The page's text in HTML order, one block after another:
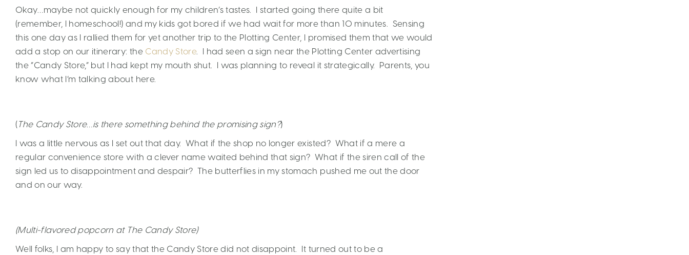
Okay…maybe not quickly enough for my children’s tastes. I started going there quite a bit
(remember, I homeschool!) and my kids got bored if we had wait for more than 10 minutes. Sensing
this one day as I rallied them for yet another trip to the Plotting Center, I promised them that we would
add a stop on our itinerary: the Candy Store. I had seen a sign near the Plotting Center advertising
the “Candy Store,” but I had kept my mouth shut. I was planning to reveal it strategically. Parents, you
know what I’m talking about here.
( The Candy Store…is there something behind the promising sign?)
I was a little nervous as I set out that day. What if the shop no longer existed? What if a mere a
regular convenience store with a clever name waited behind that sign? What if the siren call of the
sign led us to disappointment and despair? The butterflies in my stomach pushed me out the door
and on our way.
(Multi-flavored popcorn at The Candy Store)
Well folks, I am happy to say that the Candy Store did not disappoint. It turned out to be a